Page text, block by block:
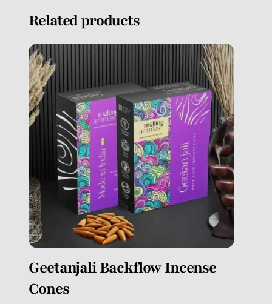
Related products
Geetanjali Backflow Incense
Cones